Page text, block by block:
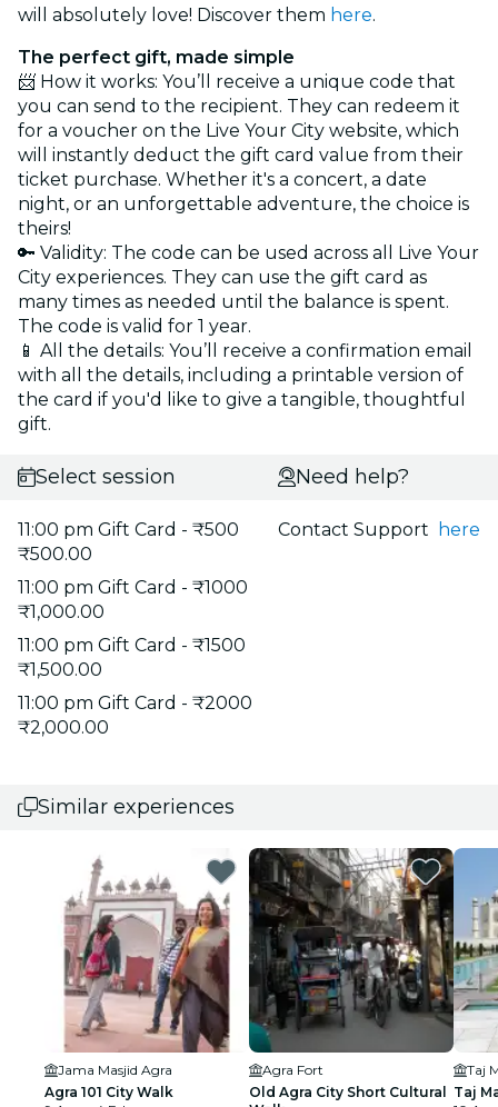
will absolutely love! Discover them here.
The perfect gift, made simple
📨 How it works: You’ll receive a unique code that
you can send to the recipient. They can redeem it
for a voucher on the Live Your City website, which
will instantly deduct the gift card value from their
ticket purchase. Whether it's a concert, a date
night, or an unforgettable adventure, the choice is
theirs!
🔑 Validity: The code can be used across all Live Your
City experiences. They can use the gift card as
many times as needed until the balance is spent.
The code is valid for 1 year.
📱 All the details: You’ll receive a confirmation email
with all the details, including a printable version of
the card if you'd like to give a tangible, thoughtful
gift.
Select session
11:00 pm Gift Card - ₹500
₹500.00
11:00 pm Gift Card - ₹1000
₹1,000.00
11:00 pm Gift Card - ₹1500
₹1,500.00
11:00 pm Gift Card - ₹2000
₹2,000.00
Need help?
Contact Support here
Similar experiences
Jama Masjid Agra
Agra 101 City Walk
Agra Fort
Old Agra City Short Cultural
Taj
Taj